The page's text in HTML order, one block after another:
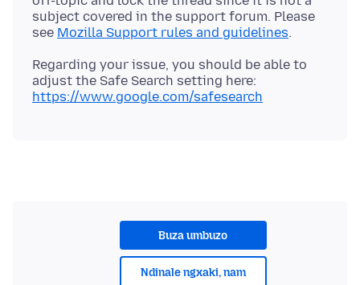
subject covered in the support forum. Please
see Mozilla Support rules and guidelines
Regarding your issue, you should be able to
adjust the Safe Search setting here:
https://www.google.com/safesearch
Buza umbuzo
Ndinale ngxaki, nam